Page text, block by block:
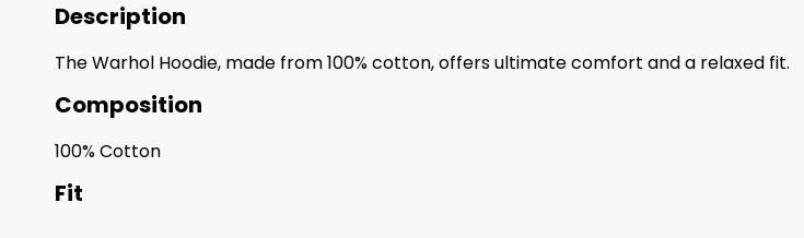
Description
The Warhol Hoodie, made from 100% cotton, offers ultimate comfort and a relaxed fit.
Composition
100% Cotton
Fit